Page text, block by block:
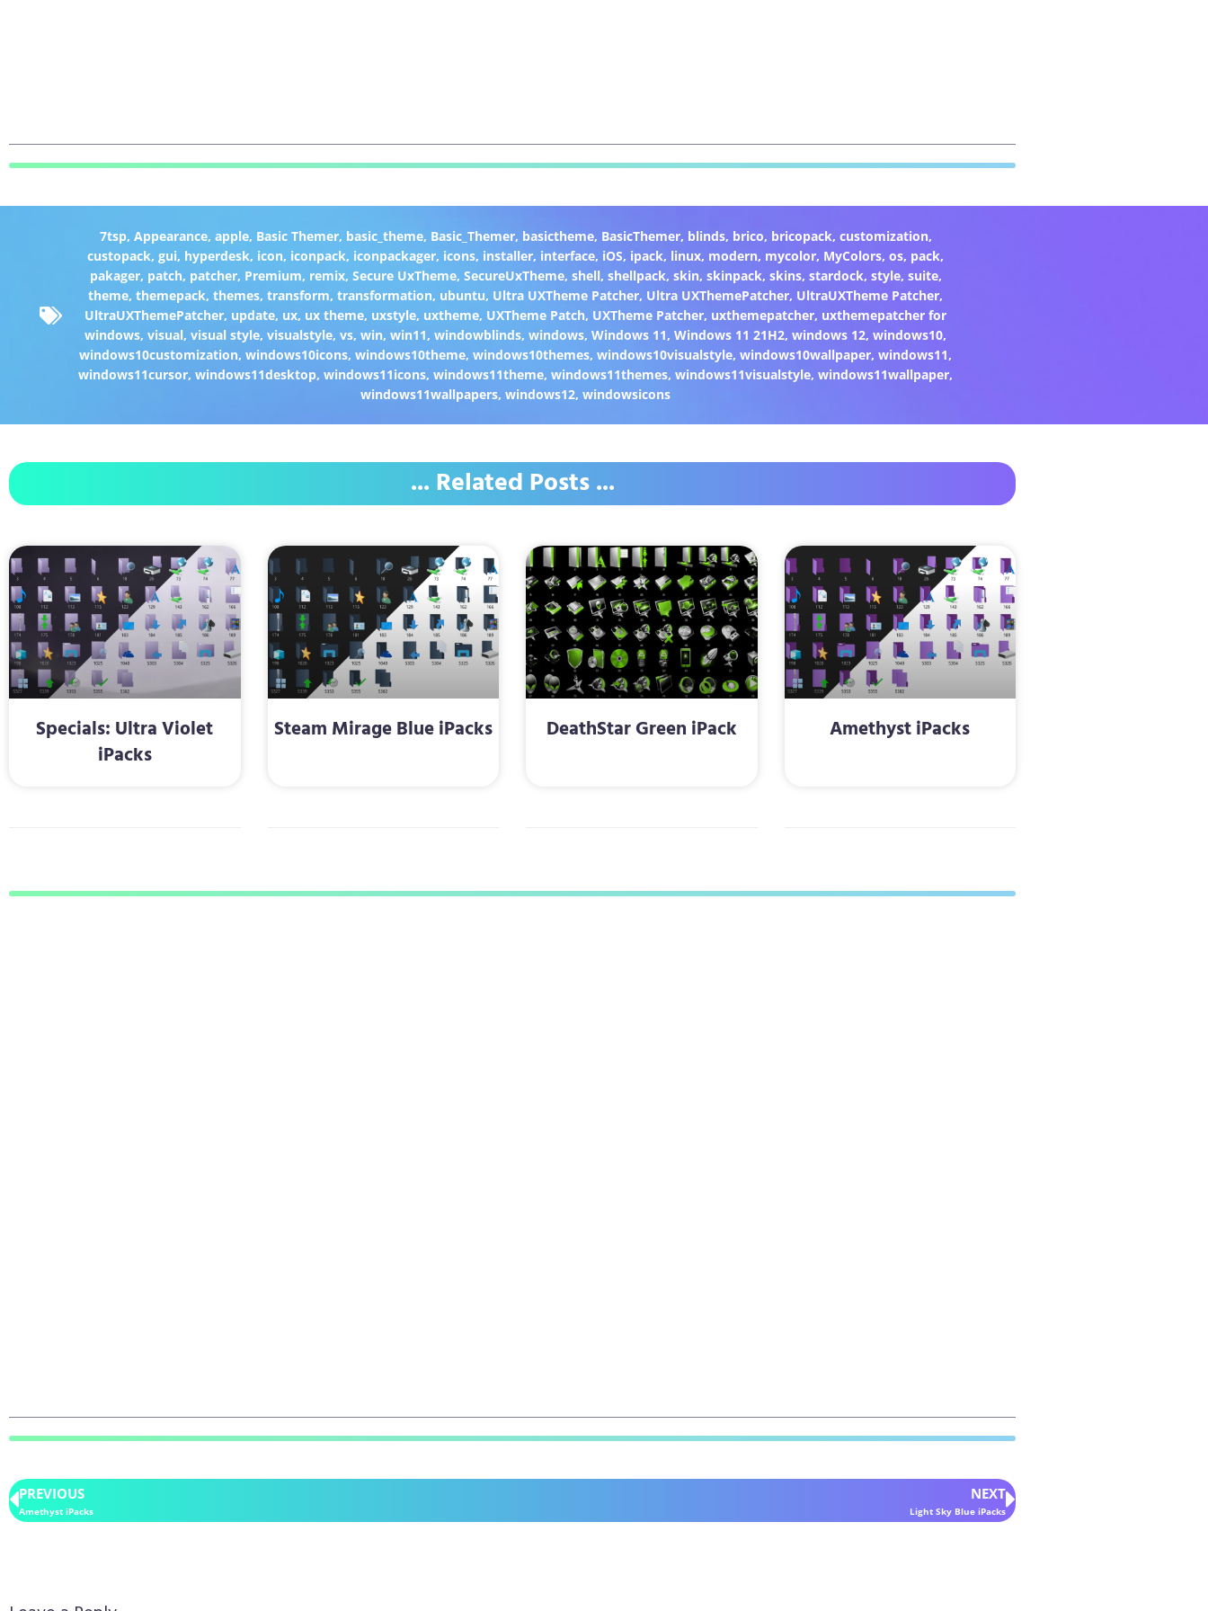
7tsp, Appearance, apple, Basic Themer, basic_theme, Basic_Themer, basictheme, BasicThemer, blinds, brico, bricopack, customization,
custopack,gui, hyperdesk, icon, iconpack, iconpackager, icons, installer, interface, iOS, ipack, linux, modern, mycolor, MyColors,os, pack,
pakager, patch, patcher, Premium, remix, Secure UxTheme, SecureUxTheme, shell, shellpack, skin, skinpack, skins, stardock, style, suite,
theme,themepack,themes,transform,transformation, ubuntu, Ultra UXTheme Patcher, Ultra UXThemePatcher, UltraUXTheme Patcher,
UltraUXThemePatcher, update, ux, ux theme, uxstyle, uxtheme, UXTheme Patch, UXTheme Patcher, uxthemepatcher, uxthemepatcher for
windows,visual,visual style,visualstyle,vs,win,win11,windowblinds,windows,Windows 11,Windows 11 21H2,windows 12,windows10,
windows10customization,windows10icons,windows10theme,windows10themes,windows10visualstyle,windows10wallpaper,windows11,
windows11cursor,windows11desktop,windows11icons,windows11theme,windows11themes,windows11visualstyle,windows11wallpaper,
windows11wallpapers,windows12,windowsicons
... Related Posts ...
Specials: Ultra Violet
iPacks
Steam Mirage Blue iPacks DeathStar Green iPack Amethyst iPacks
PREVIOUS
Amethyst iPacks
NEXT
Light Sky Blue iPacks